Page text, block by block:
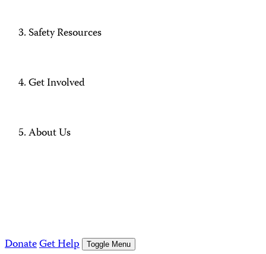
Safety Resources
Get Involved
About Us
DonateGet Help Toggle Menu